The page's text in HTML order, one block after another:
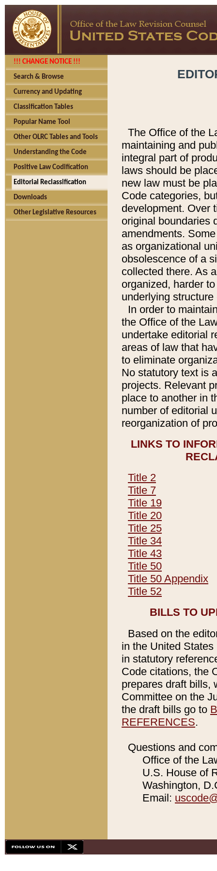
!!! CHANGE NOTICE !!!
Search & Browse
Currency and Updating
Classification Tables
Popular Name Tool
Other OLRC Tables and Tools
Understanding the Code
Positive Law Codification
Editorial Reclassification
Downloads
Other Legislative Resources
The Office of the
maintaining and
integral part of
laws should be
new law must be
Code categories,
development. Over
original boundaries
amendments.
as organizational
obsolescence of a
collected there. As
organized, harder
underlying
In order to
the Office of the
undertake editorial
areas of law that
to eliminate
No statutory text is
projects. Relevant
place to another in
number of editorial
reorganization of
LINKS TO
Title 2
Title 7
Title 19
Title 20
Title 25
Title 34
Title 43
Title 50
Title 50 Appendix
Title 52
BILLS TO
Based on the
in the United
in statutory
Code citations, the
prepares draft bills,
Committee on the
the draft bills go to
REFERENCES.
Questions and
Office of the
U.S. House of
Washington,
Email: